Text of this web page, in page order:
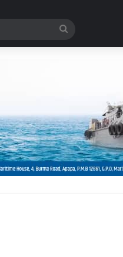
for